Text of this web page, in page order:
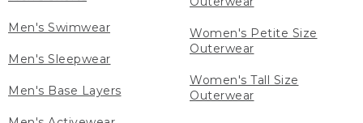
Men's Swimwear
Men's Sleepwear
Men's Base Layers
Women's Petite Size
Outerwear
Women's Tall Size
Outerwear